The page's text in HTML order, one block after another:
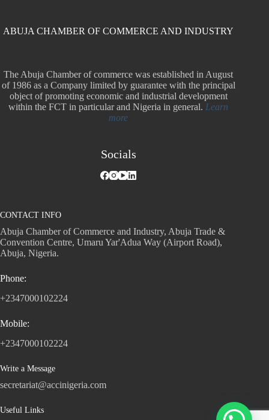
ABUJA CHAMBER OF COMMERCE AND INDUSTRY
The Abuja Chamber of commerce was established in August
of 1986 as a Company limited by guarantee with the principal
object of promoting economic and industrial development
within the FCT in particular and Nigeria in general.Learn
more
Socials
CONTACT INFO
Abuja Chamber of Commerce and Industry, Abuja Trade &
Convention Centre, Umaru Yar'Adua Way (Airport Road),
Abuja, Nigeria.
Phone:
+2347000102224
Mobile:
+2347000102224
Write a Message
secretariat@accinigeria.com
Useful Links